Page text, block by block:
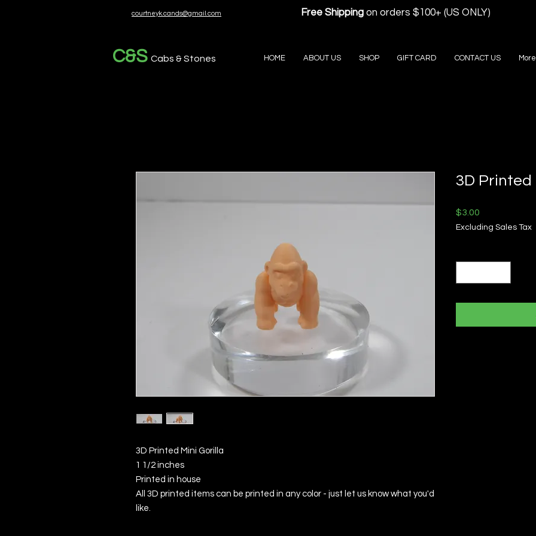
courtneyk.cands@gmail.com Free Shipping on orders $100+ (US ONLY)
C&S Cabs & Stones HOME ABOUT US SHOP GIFT CARD CONTACT US More
3D Printed Mini Gorilla
1 1/2 inches
Printed in house
All 3D printed items can be printed in any color - just let us know what you'd
like.
3D Printed
$3.00
Excluding Sales Tax